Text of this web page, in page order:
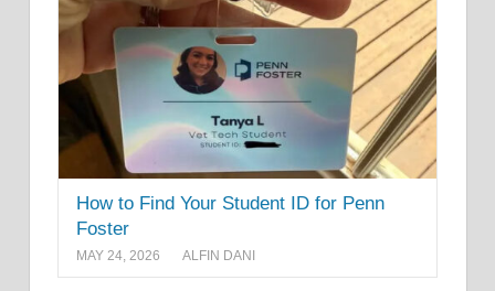
How to Find Your Student ID for Penn
Foster
MAY 24, 2026 ALFIN DANI